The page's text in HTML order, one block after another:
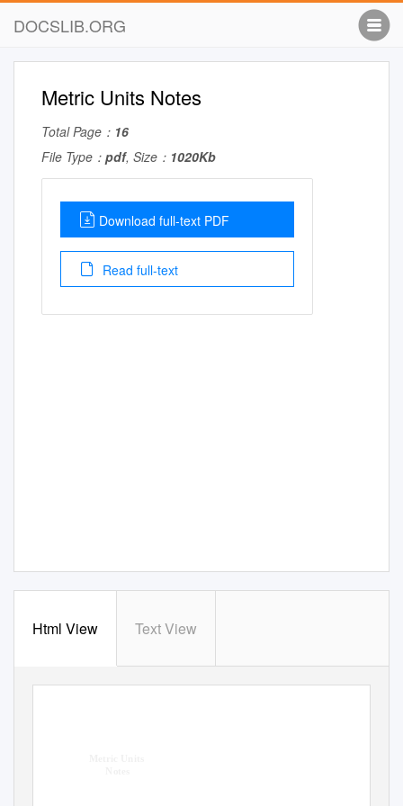
DOCSLIB.ORG
Metric Units Notes
Total Page： 16
File Type： pdf, Size： 1020Kb
Download full-text PDF
Read full-text
Html View Text View